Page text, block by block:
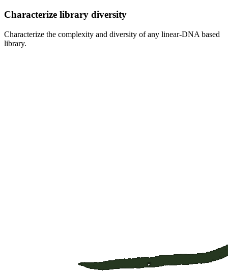
Characterize library diversity
Characterize the complexity and diversity of any linear-DNA based
library.